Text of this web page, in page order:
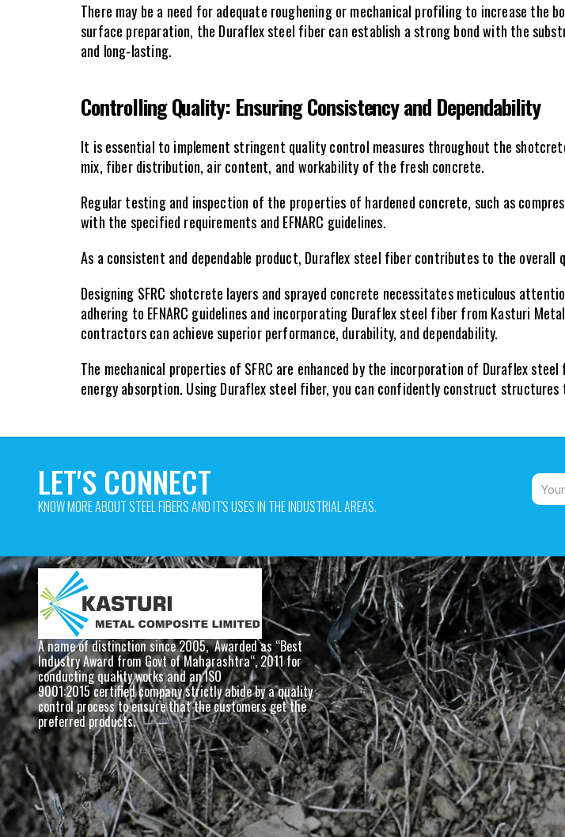
There may be a need for adequate roughening or mechanical profiling to increase
surface preparation, the Duraflex steel fiber can establish a strong bond with the
and long-lasting.
Controlling Quality: Ensuring Consistency and Dependability
It is essential to implement stringent quality control measures throughout the
mix, fiber distribution, air content, and workability of the fresh concrete.
Regular testing and inspection of the properties of hardened concrete, such as
with the specified requirements and EFNARC guidelines.
As a consistent and dependable product, Duraflex steel fiber contributes to the overall
Designing SFRC shotcrete layers and sprayed concrete necessitates meticulous
adhering to EFNARC guidelines and incorporating Duraflex steel fiber from Kasturi
contractors can achieve superior performance, durability, and dependability.
The mechanical properties of SFRC are enhanced by the incorporation of Duraflex
energy absorption. Using Duraflex steel fiber, you can confidently construct
LET'S CONNECT
KNOW MORE ABOUT STEEL FIBERS AND IT'S USES IN THE INDUSTRIAL AREAS.
A name of distinction since 2005,  Awarded as “Best
Industry Award from Govt of Maharashtra“, 2011 for
conducting quality works and an ISO
9001:2015 certified company strictly abide by a quality
control process to ensure that the customers get the
preferred products.